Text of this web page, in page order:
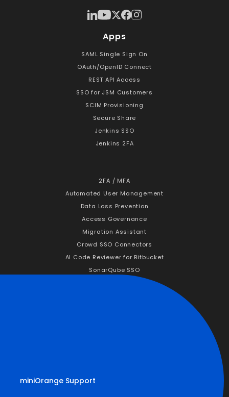
Apps
SAML Single Sign On
OAuth/OpenID Connect
REST API Access
SSO for JSM Customers
SCIM Provisioning
Secure Share
Jenkins SSO
Jenkins 2FA
2FA / MFA
Automated User Management
Data Loss Prevention
Access Governance
Migration Assistant
Crowd SSO Connectors
AI Code Reviewer for Bitbucket
SonarQube SSO
miniOrange Support